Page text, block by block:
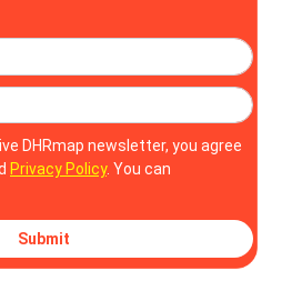
DHRmap newsletter, you agree
Privacy Policy. You can
Submit